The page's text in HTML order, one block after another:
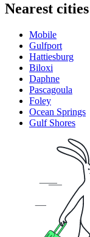
Nearest cities
Mobile
Gulfport
Hattiesburg
Biloxi
Daphne
Pascagoula
Foley
Ocean Springs
Gulf Shores